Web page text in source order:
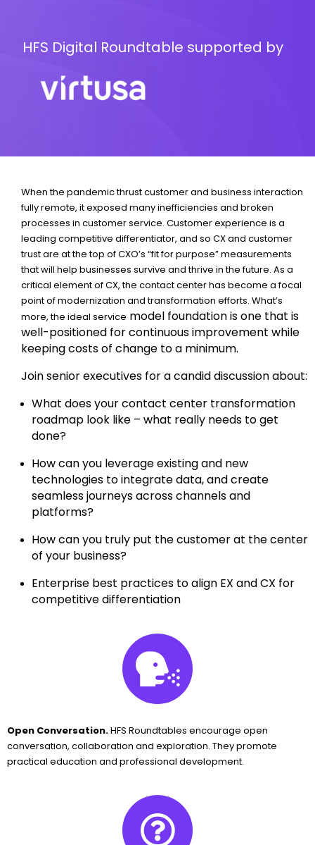
HFS Digital Roundtable supported by
When the pandemic thrust customer and business interaction
fully remote, it exposed many inefficiencies and broken
processes in customer service. Customer experience is a
leading competitive differentiator, and so CX and customer
trust are at the top of CXO’s “fit for purpose” measurements
that will help businesses survive and thrive in the future. As a
critical element of CX, the contact center has become a focal
point of modernization and transformation efforts. What’s
more, the ideal service model foundation is one that is
well-positioned for continuous improvement while
keeping costs of change to a minimum.
Join senior executives for a candid discussion about:
What does your contact center transformation
roadmap look like – what really needs to get
done?
How can you leverage existing and new
technologies to integrate data, and create
seamless journeys across channels and
platforms?
How can you truly put the customer at the center
of your business?
Enterprise best practices to align EX and CX for
competitive differentiation
Open Conversation.HFS Roundtables encourage open
conversation, collaboration and exploration. They promote
practical education and professional development.